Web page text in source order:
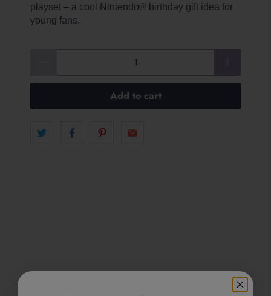
playset – a cool Nintendo® birthday gift idea for
young fans.
Add to cart